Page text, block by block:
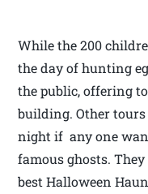
While the 200
the day of hunting
the public, offering
building. Other
night if any one
famous ghosts.
best Halloween